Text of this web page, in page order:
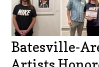
Batesville-